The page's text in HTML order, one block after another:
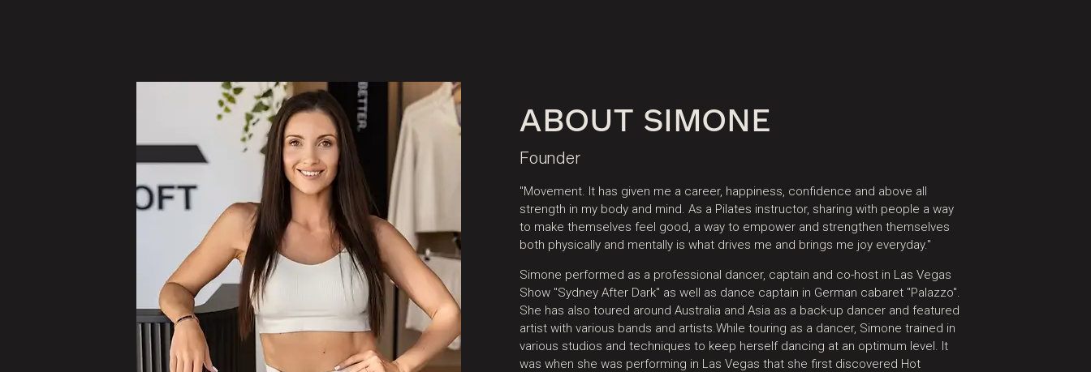
ABOUT SIMONE
Founder
"Movement. It has given me a career, happiness, confidence and above all
strength in my body and mind. As a Pilates instructor, sharing with people a way
to make themselves feel good, a way to empower and strengthen themselves
both physically and mentally is what drives me and brings me joy everyday."​
Simone performed as a professional dancer, captain and co-host in Las Vegas
Show "Sydney After Dark" as well as dance captain in German cabaret "Palazzo".
She has also toured around Australia and Asia as a back-up dancer and featured
artist with various bands and artists.​While touring as a dancer, Simone trained in
various studios and techniques to keep herself dancing at an optimum level. It
was when she was performing in Las Vegas that she first discovered Hot